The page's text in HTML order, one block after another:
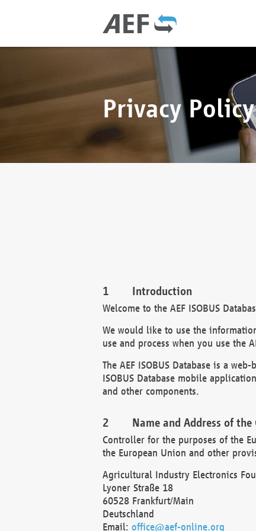
Privacy Policy
Introduction
Welcome to the AEF ISOBUS
We would like to use the
use and process when you use the
The AEF ISOBUS Database is a
ISOBUS Database mobile
and other components.
Name and Address of
Controller for the purposes of the
the European Union and other
Agricultural Industry Electronics
Lyoner Straße 18
60528 Frankfurt/Main
Deutschland
Email: office@aef-online.org